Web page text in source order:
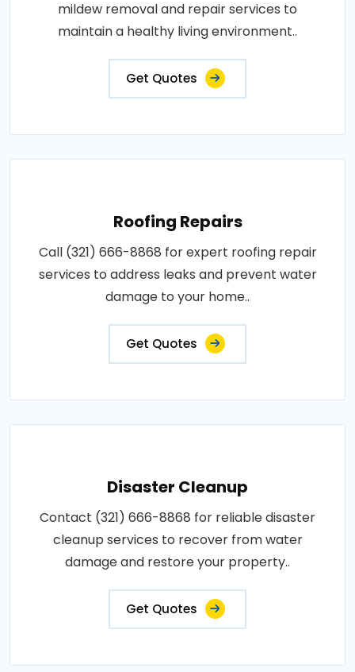
mildew removal and repair services to
maintain a healthy living environment..
Get Quotes
Roofing Repairs
Call (321) 666-8868 for expert roofing repair
services to address leaks and prevent water
damage to your home..
Get Quotes
Disaster Cleanup
Contact (321) 666-8868 for reliable disaster
cleanup services to recover from water
damage and restore your property..
Get Quotes